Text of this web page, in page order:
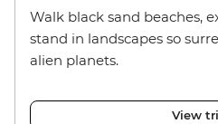
Walk black sand beaches,
stand in landscapes so
alien planets.
View